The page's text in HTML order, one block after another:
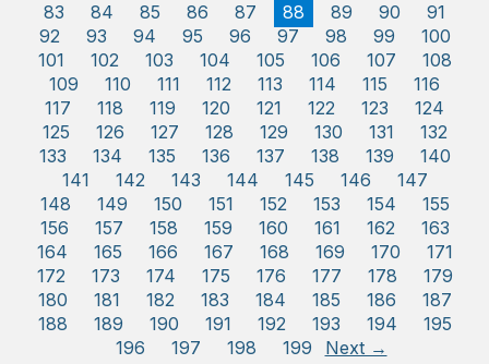
83
84 85 86 87 88 89 90
91
92
93 94 95 96 97 98 99
100
101
102 103 104 105 106 107
108
109
110 111 112 113 114 115
116
117
118 119 120 121 122 123
124
125
126 127 128 129 130 131
132
133
134 135 136 137 138 139
140
141
142 143 144 145 146
147
148
149 150 151 152 153 154
155
156
157 158 159 160 161 162
163
164
165 166 167 168 169 170
171
172
173 174 175 176 177 178
179
180
181 182 183 184 185 186
187
188
189 190 191 192 193 194
195
196
197 198 199 Next →